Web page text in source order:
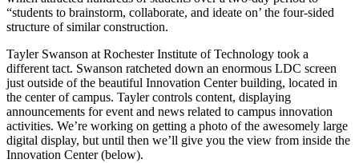
“students to brainstorm, collaborate, and ideate on’ the four-sided
structure of similar construction.
Tayler Swanson at Rochester Institute of Technology took a
different tact. Swanson ratcheted down an enormous LDC screen
just outside of the beautiful Innovation Center building, located in
the center of campus. Tayler controls content, displaying
announcements for event and news related to campus innovation
activities. We’re working on getting a photo of the awesomely large
digital display, but until then we’ll give you the view from inside the
Innovation Center (below).